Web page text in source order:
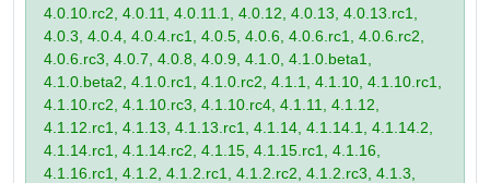
4.0.10.rc2, 4.0.11, 4.0.11.1, 4.0.12, 4.0.13, 4.0.13.rc1,
4.0.3, 4.0.4, 4.0.4.rc1, 4.0.5, 4.0.6, 4.0.6.rc1, 4.0.6.rc2,
4.0.6.rc3, 4.0.7, 4.0.8, 4.0.9, 4.1.0, 4.1.0.beta1,
4.1.0.beta2, 4.1.0.rc1, 4.1.0.rc2, 4.1.1, 4.1.10, 4.1.10.rc1,
4.1.10.rc2, 4.1.10.rc3, 4.1.10.rc4, 4.1.11, 4.1.12,
4.1.12.rc1, 4.1.13, 4.1.13.rc1, 4.1.14, 4.1.14.1, 4.1.14.2,
4.1.14.rc1, 4.1.14.rc2, 4.1.15, 4.1.15.rc1, 4.1.16,
4.1.16.rc1, 4.1.2, 4.1.2.rc1, 4.1.2.rc2, 4.1.2.rc3, 4.1.3,